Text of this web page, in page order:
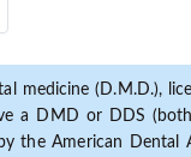
medicine (D.M.D.),
a DMD or DDS
American Dental